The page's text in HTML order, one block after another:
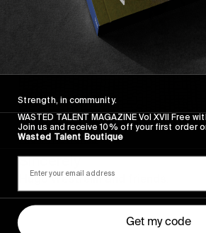
FROM THE WORLD
Sincerely
Hugo Westrelin and friends.
Strength, in community.
WASTED TALENT MAGAZINE Vol XVII Free
Join us and receive 10% off your first order
Wasted Talent Boutique
Get my code